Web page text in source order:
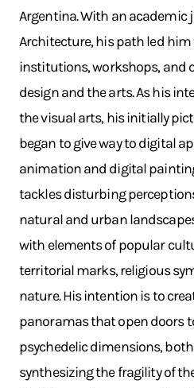
Argentina. With an academic
Architecture, his path led
institutions, workshops, and
design and the arts. As his
the visual arts, his initially
began to give way to digital
animation and digital
tackles disturbing
natural and urban
with elements of popular
territorial marks, religious
nature. His intention is to
panoramas that open doors
psychedelic dimensions,
synthesizing the fragility of